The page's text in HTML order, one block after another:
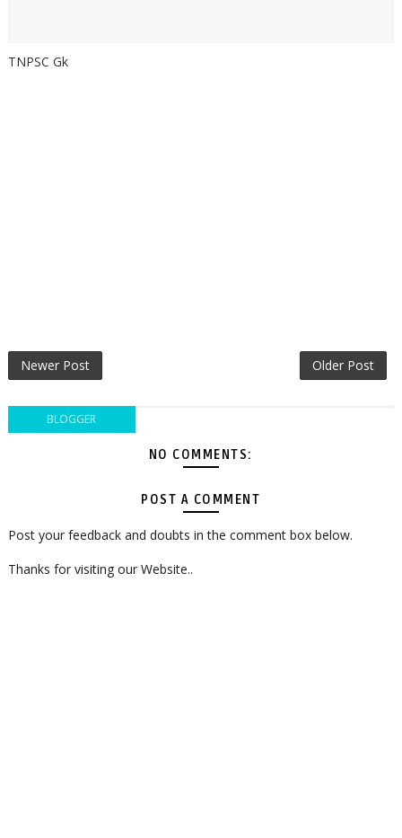
TNPSC Gk
Newer Post Older Post
BLOGGER
NO COMMENTS:
POST A COMMENT
Post your feedback and doubts in the comment box below.
Thanks for visiting our Website..